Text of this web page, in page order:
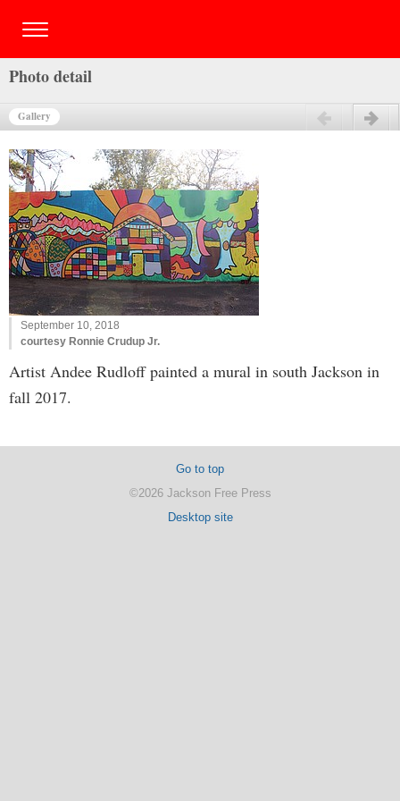
Photo detail
Gallery
September 10, 2018
courtesy Ronnie Crudup Jr.
Artist Andee Rudloff painted a mural in south Jackson in
fall 2017.
Go to top
©2026 Jackson Free Press
Desktop site